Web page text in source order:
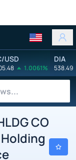
USD
1.0061%
DIA
538.49
CO